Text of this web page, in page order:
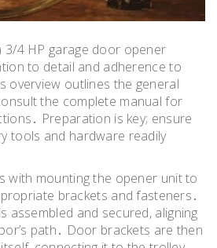
3/4 HP garage door opener
to detail and adherence to
overview outlines the general
the complete manual for
Preparation is key; ensure
tools and hardware readily
with mounting the opener unit to
brackets and fasteners․
assembled and secured, aligning
path․ Door brackets are then